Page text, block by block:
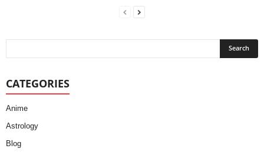
CATEGORIES
Anime
Astrology
Blog